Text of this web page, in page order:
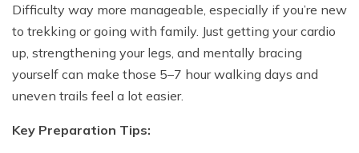
Difficulty way more manageable, especially if you’re new
to trekking or going with family. Just getting your cardio
up, strengthening your legs, and mentally bracing
yourself can make those 5–7 hour walking days and
uneven trails feel a lot easier.
Key Preparation Tips: